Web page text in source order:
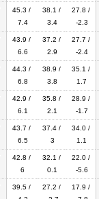
45.3 /
7.4
38.1 /
3.4
27.8 /
-2.3
43.9 /
6.6
37.2 /
2.9
27.7 /
-2.4
44.3 /
6.8
38.9 /
3.8
35.1 /
1.7
42.9 /
6.1
35.8 /
2.1
28.9 /
-1.7
43.7 /
6.5
37.4 /
3
34.0 /
1.1
42.8 /
6
32.1 /
0.1
22.0 /
-5.6
39.5 /
27.2 /
17.9 /